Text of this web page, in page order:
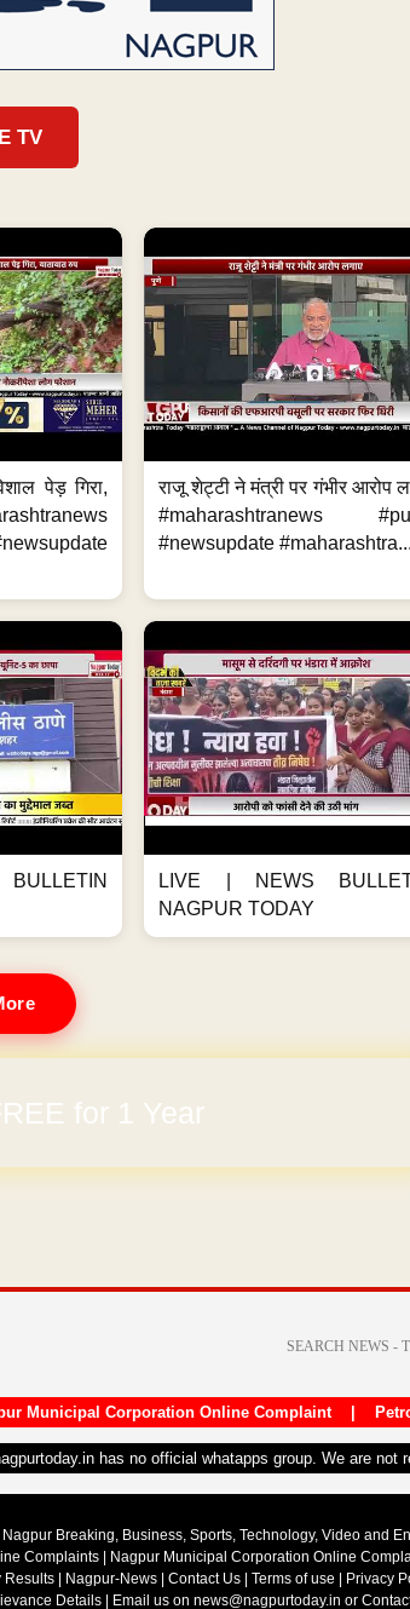
TV
पेड़ गिरा,
राजू शेट्टी ने मंत्री पर गंभीर आरोप
#maharashtranews
#newsupdate #maharashtra...
LIVE | NEWS
NAGPUR TODAY
for 1 Year
Municipal Corporation Online Complaint|
has no official whatapps group. We are not
Nagpur Breaking, Business, Sports, Technology, Video and
Complaints| Nagpur Municipal Corporation Online
Results
Nagpur-News Contact Us Terms of use Privacy
Details | Email us on news@nagpurtoday.in or